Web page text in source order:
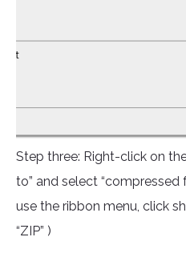
Step three: Right-click on
to” and select
use the ribbon menu, click
“ZIP” )